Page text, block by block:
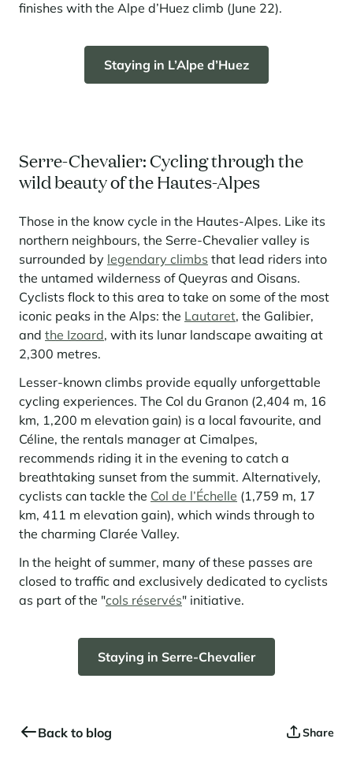
finishes with the Alpe d’Huez climb (June 22).
Staying in L’Alpe d’Huez
Serre-Chevalier: Cycling through the
wild beauty of the Hautes-Alpes
Those in the know cycle in the Hautes-Alpes. Like its
northern neighbours, the Serre-Chevalier valley is
surrounded by legendary climbs that lead riders into
the untamed wilderness of Queyras and Oisans.
Cyclists flock to this area to take on some of the most
iconic peaks in the Alps: the Lautaret, the Galibier,
and the Izoard, with its lunar landscape awaiting at
2,300 metres.
Lesser-known climbs provide equally unforgettable
cycling experiences. The Col du Granon (2,404 m, 16
km, 1,200 m elevation gain) is a local favourite, and
Céline, the rentals manager at Cimalpes,
recommends riding it in the evening to catch a
breathtaking sunset from the summit. Alternatively,
cyclists can tackle the Col de l’Échelle (1,759 m, 17
km, 411 m elevation gain), which winds through to
the charming Clarée Valley.
In the height of summer, many of these passes are
closed to traffic and exclusively dedicated to cyclists
as part of the "cols réservés" initiative.
Staying in Serre-Chevalier
Back to blog Share